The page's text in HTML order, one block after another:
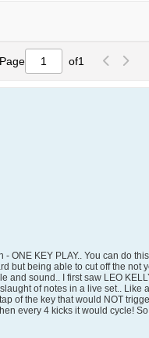
Page of1
ONE KEY PLAY.. You can do
but being able to cut off the not
and sound.. I first saw LEO
of notes in a live set.. Like
of the key that would NOT
every 4 kicks it would cycle!